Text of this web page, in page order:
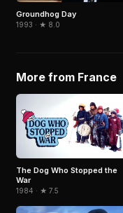
Groundhog Day
1993 · ★ 8.0
More from France
The Dog Who Stopped the
War
1984 · ★ 7.5